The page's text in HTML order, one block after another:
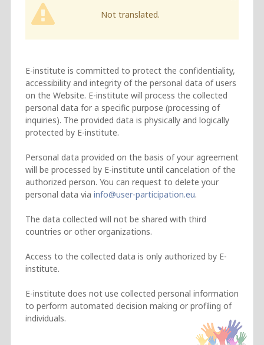
Not translated.
E-institute is committed to protect the confidentiality,
accessibility and integrity of the personal data of users
on the Website. E-institute will process the collected
personal data for a specific purpose (processing of
inquiries). The provided data is physically and logically
protected by E-institute.
Personal data provided on the basis of your agreement
will be processed by E-institute until cancelation of the
authorized person. You can request to delete your
personal data via
.
The data collected will not be shared with third
countries or other organizations.
Access to the collected data is only authorized by E-
institute.
E-institute does not use collected personal information
to perform automated decision making or profiling of
individuals.